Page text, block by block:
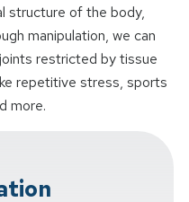
structure of the body,
manipulation, we can
restricted by tissue
repetitive stress, sports
more.